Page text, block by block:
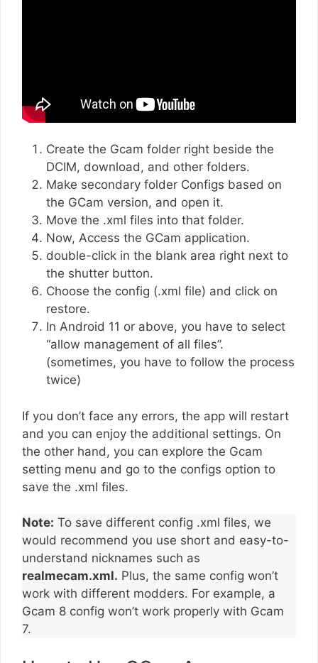
Create the Gcam folder right beside the
DCIM, download, and other folders.
Make secondary folder Configs based on
the GCam version, and open it.
Move the .xml files into that folder.
Now, Access the GCam application.
double-click in the blank area right next to
the shutter button.
Choose the config (.xml file) and click on
restore.
In Android 11 or above, you have to select
“allow management of all files”.
(sometimes, you have to follow the process
twice)
If you don’t face any errors, the app will restart
and you can enjoy the additional settings. On
the other hand, you can explore the Gcam
setting menu and go to the configs option to
save the .xml files.
Note: To save different config .xml files, we
would recommend you use short and easy-to-
understand nicknames such as
realmecam.xml. Plus, the same config won’t
work with different modders. For example, a
Gcam 8 config won’t work properly with Gcam
7.